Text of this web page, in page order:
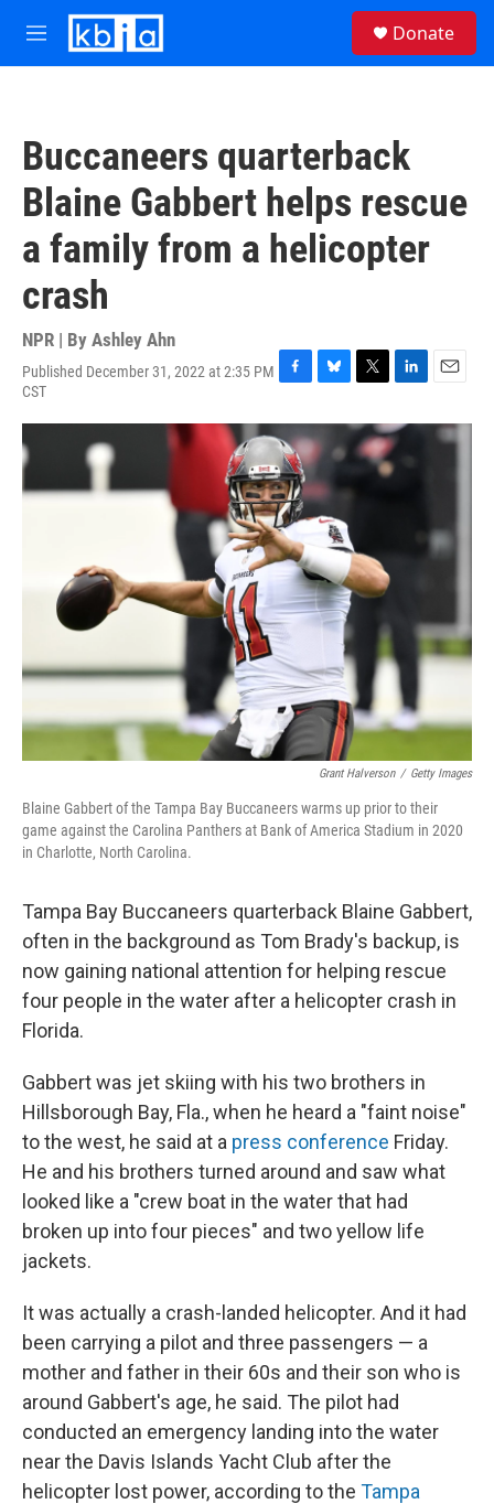
Skip to main content
M
e
Donate
Buccaneers quarterback
Blaine Gabbert helps rescue
a family from a helicopter
crash
NPR | By Ashley Ahn
Published December 31, 2022 at 2:35 PM
CST
F
c
e
b
o
o
k
B
u
e
s
k
y
T
i
t
L
n
k
e
E
a
Grant Halverson / Getty Images
Blaine Gabbert of the Tampa Bay Buccaneers warms up prior to their
game against the Carolina Panthers at Bank of America Stadium in 2020
in Charlotte, North Carolina.
Tampa Bay Buccaneers quarterback Blaine Gabbert,
often in the background as Tom Brady's backup, is
now gaining national attention for helping rescue
four people in the water after a helicopter crash in
Florida.
Gabbert was jet skiing with his two brothers in
Hillsborough Bay, Fla., when he heard a "faint noise"
to the west, he said at a press conference Friday.
He and his brothers turned around and saw what
looked like a "crew boat in the water that had
broken up into four pieces" and two yellow life
jackets.
It was actually a crash-landed helicopter. And it had
been carrying a pilot and three passengers — a
mother and father in their 60s and their son who is
around Gabbert's age, he said. The pilot had
conducted an emergency landing into the water
near the Davis Islands Yacht Club after the
helicopter lost power, according to the Tampa